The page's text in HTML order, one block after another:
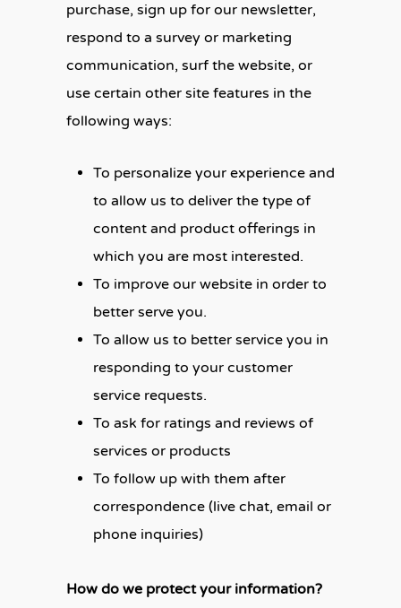
purchase, sign up for our newsletter,
respond to a survey or marketing
communication, surf the website, or
use certain other site features in the
following ways:
To personalize your experience and
to allow us to deliver the type of
content and product offerings in
which you are most interested.
To improve our website in order to
better serve you.
To allow us to better service you in
responding to your customer
service requests.
To ask for ratings and reviews of
services or products
To follow up with them after
correspondence (live chat, email or
phone inquiries)
How do we protect your information?